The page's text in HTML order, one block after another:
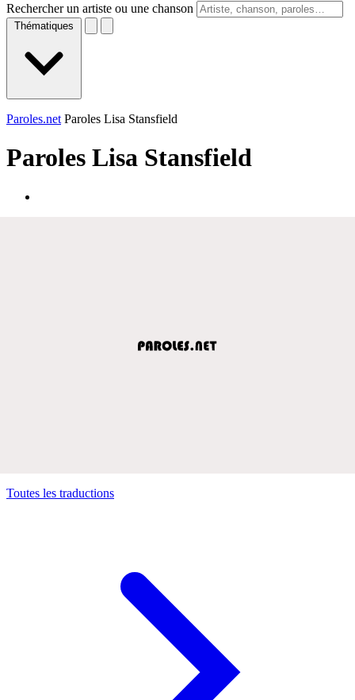
Rechercher un artiste ou une chanson
Thématiques
Paroles.net Paroles Lisa Stansfield
Paroles Lisa Stansfield
Toutes les traductions